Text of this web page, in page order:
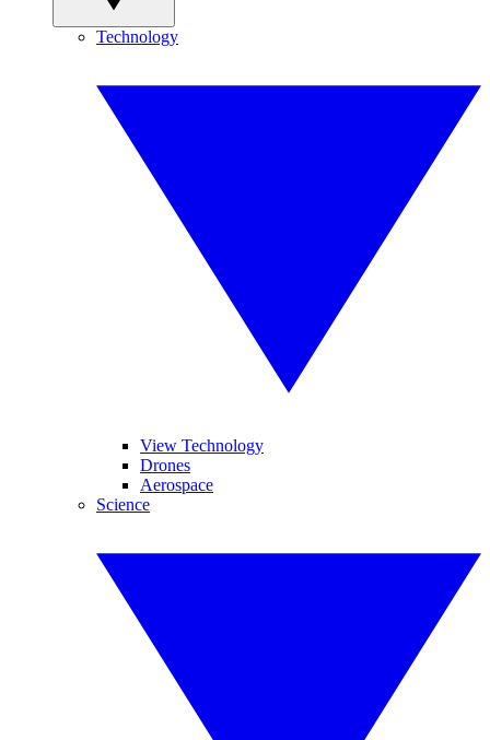
Technology
View Technology
Drones
Aerospace
Science